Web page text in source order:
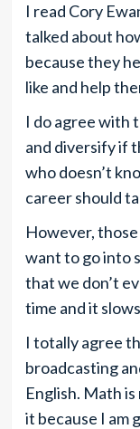
I read Cory
talked about
because they
like and help
I do agree with
and diversify if
who doesn’t
career should
However,
want to go into
that we don’t
time and it
I totally agree
broadcasting
English. Math
it because I am